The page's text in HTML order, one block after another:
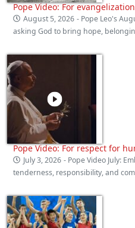
Pope Video: For
August 5, 2026 - Pope Leo's
asking God to bring hope,
Pope Video: For respect for
July 3, 2026 - Pope Video July:
tenderness, responsibility, and